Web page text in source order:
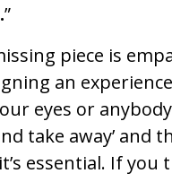
”
piece is
an
eyes or
take away’ and
essential. If